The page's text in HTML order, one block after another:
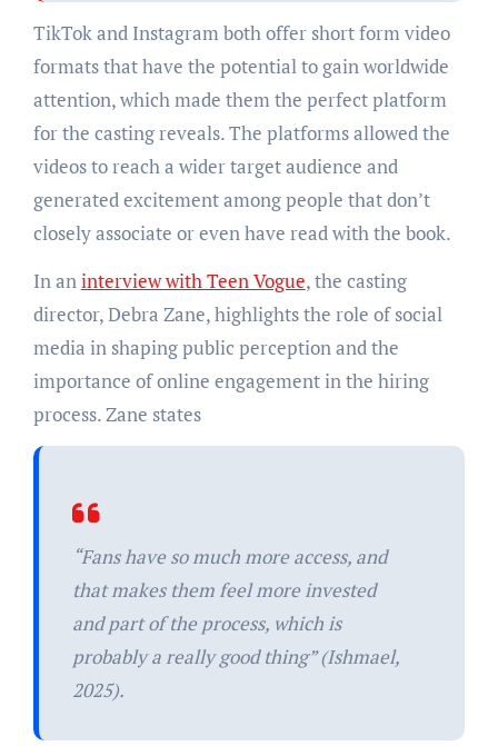
TikTok and Instagram both offer short form video
formats that have the potential to gain worldwide
attention, which made them the perfect platform
for the casting reveals. The platforms allowed the
videos to reach a wider target audience and
generated excitement among people that don’t
closely associate or even have read with the book.
In aninterview with Teen Vogue, the casting
director, Debra Zane, highlights the role of social
media in shaping public perception and the
importance of online engagement in the hiring
process. Zane states
“Fans have so much more access, and
that makes them feel more invested
and part of the process, which is
probably a really good thing” (Ishmael,
2025).